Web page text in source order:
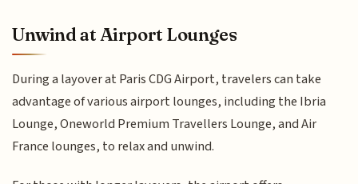
Unwind at Airport Lounges
During a layover at Paris CDG Airport, travelers can take
advantage of various airport lounges, including the Ibria
Lounge, Oneworld Premium Travellers Lounge, and Air
France lounges, to relax and unwind.